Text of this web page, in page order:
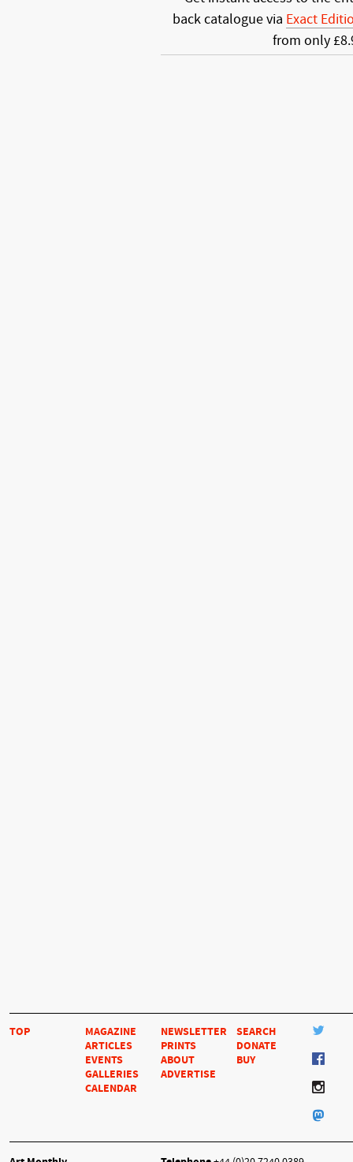
back catalogue via Exact
from only
TOP
MAGAZINE
ARTICLES
EVENTS
GALLERIES
CALENDAR
NEWSLETTER
PRINTS
ABOUT
ADVERTISE
SEARCH
DONATE
BUY